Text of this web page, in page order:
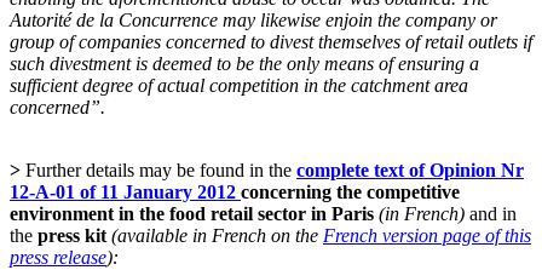
Autorité de la Concurrence may likewise enjoin the company or
group of companies concerned to divest themselves of retail outlets if
such divestment is deemed to be the only means of ensuring a
sufficient degree of actual competition in the catchment area
concerned”.
> Further details may be found in the complete text of Opinion Nr
12-A-01 of 11 January 2012 concerning the competitive
environment in the food retail sector in Paris (in French) and in
the press kit (available in French on the French version page of this
press release):